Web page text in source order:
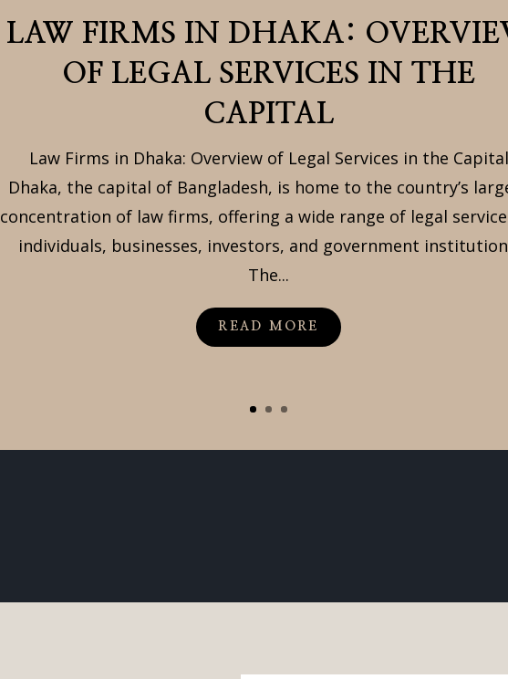
LAW FIRMS IN DHAKA:
OF LEGAL SERVICES IN THE
CAPITAL
Law Firms in Dhaka: Overview of Legal Services in the Capital
Dhaka, the capital of Bangladesh, is home to the country’s
concentration of law firms, offering a wide range of legal
individuals, businesses, investors, and government
The...
READ MORE